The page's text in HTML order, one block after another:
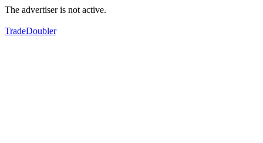
The advertiser is not active.
TradeDoubler